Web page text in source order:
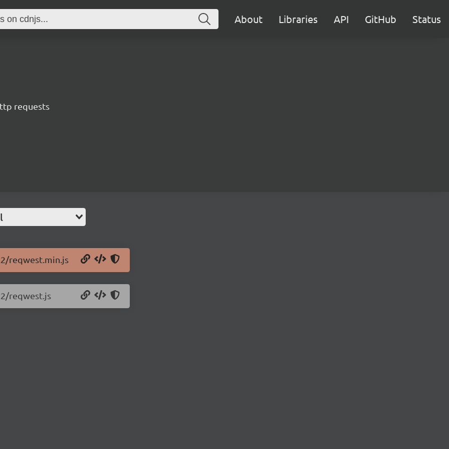
About Libraries API GitHub Status
requests
reqwest.min.js
reqwest.js